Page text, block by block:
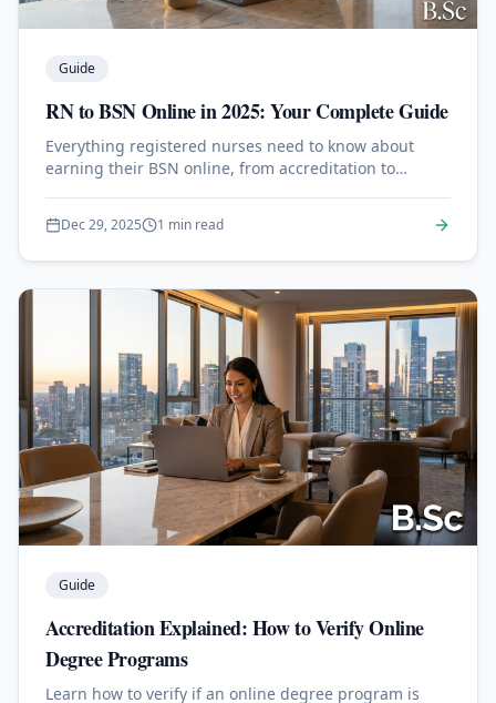
Guide
RN to BSN Online in 2025: Your Complete Guide
Everything registered nurses need to know about
earning their BSN online, from accreditation to
Dec 29, 2025 1 min read
Guide
Accreditation Explained: How to Verify Online
Degree Programs
Learn how to verify if an online degree program is